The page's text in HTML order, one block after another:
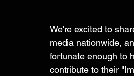
We're excited to
media nationwide,
fortunate enough to
contribute to their